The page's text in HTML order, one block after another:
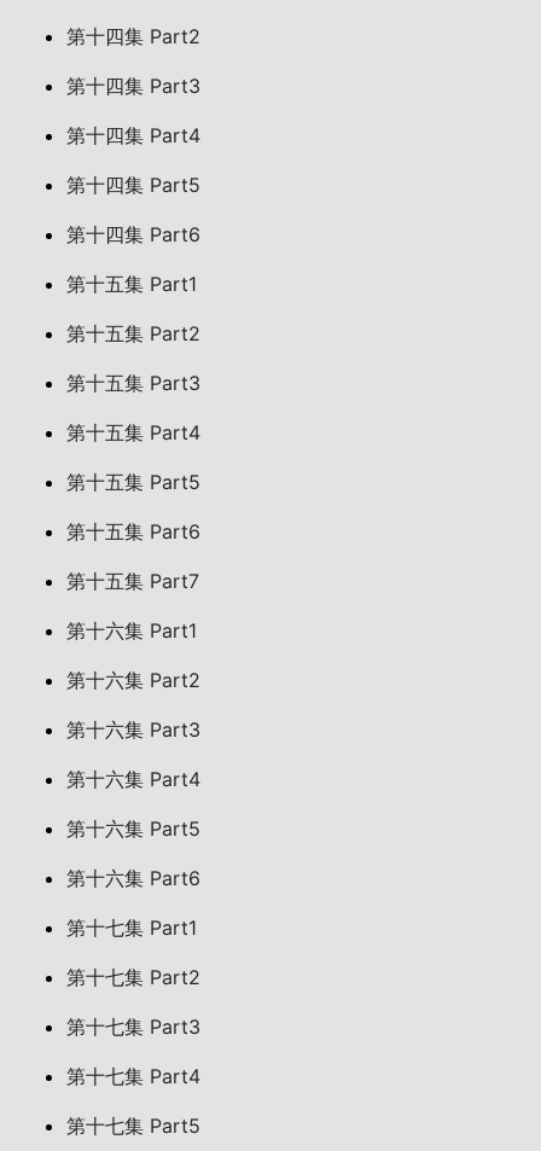
第十四集 Part2
第十四集 Part3
第十四集 Part4
第十四集 Part5
第十四集 Part6
第十五集 Part1
第十五集 Part2
第十五集 Part3
第十五集 Part4
第十五集 Part5
第十五集 Part6
第十五集 Part7
第十六集 Part1
第十六集 Part2
第十六集 Part3
第十六集 Part4
第十六集 Part5
第十六集 Part6
第十七集 Part1
第十七集 Part2
第十七集 Part3
第十七集 Part4
第十七集 Part5